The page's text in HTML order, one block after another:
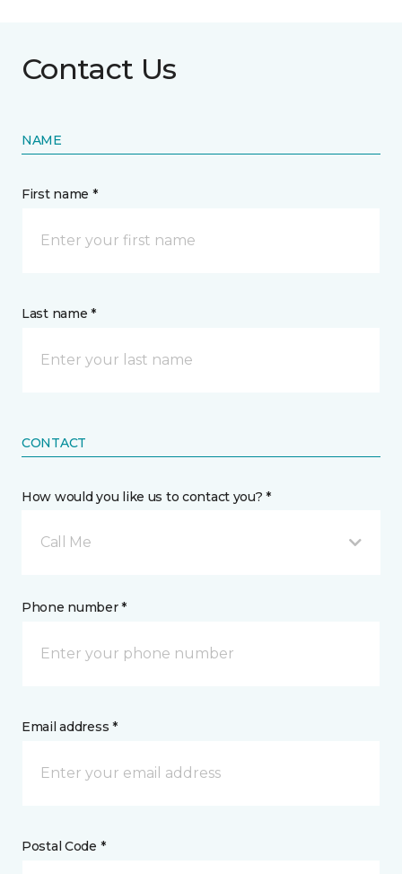
Contact Us
NAME
First name *
Last name *
CONTACT
How would you like us to contact you? *
Call Me
Phone number *
Email address *
Postal Code *